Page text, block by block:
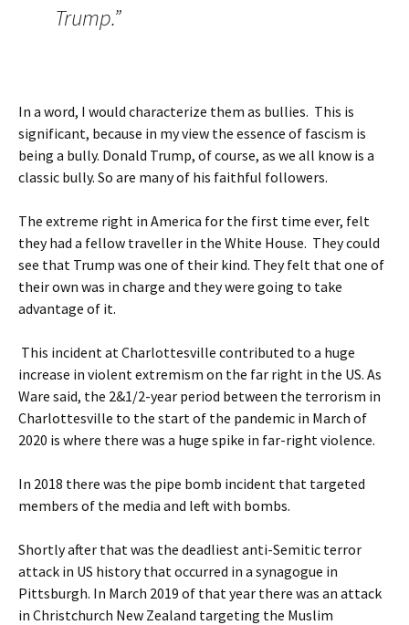
Trump.”
In a word, I would characterize them as bullies. This is
significant, because in my view the essence of fascism is
being a bully. Donald Trump, of course, as we all know is a
classic bully. So are many of his faithful followers.
The extreme right in America for the first time ever, felt
they had a fellow traveller in the White House. They could
see that Trump was one of their kind. They felt that one of
their own was in charge and they were going to take
advantage of it.
This incident at Charlottesville contributed to a huge
increase in violent extremism on the far right in the US. As
Ware said, the 2&1/2-year period between the terrorism in
Charlottesville to the start of the pandemic in March of
2020 is where there was a huge spike in far-right violence.
In 2018 there was the pipe bomb incident that targeted
members of the media and left with bombs.
Shortly after that was the deadliest anti-Semitic terror
attack in US history that occurred in a synagogue in
Pittsburgh. In March 2019 of that year there was an attack
in Christchurch New Zealand targeting the Muslim